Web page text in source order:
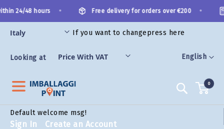
to
Content
Language
English
24/48 hours Free delivery for orders over €200
If you want to changepress here
Looking at
Search
Default welcome msg!
Sign In Create an Account
0